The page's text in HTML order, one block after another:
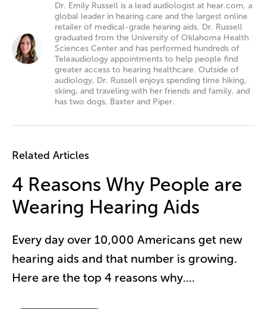
Dr. Emily Russell is a lead audiologist at hear.com, a
global leader in hearing care and the largest online
retailer of medical-grade hearing aids. Dr. Russell
graduated from the University of Oklahoma Health
Sciences Center and has performed hundreds of
Teleaudiology appointments to help people find
greater access to hearing healthcare. Outside of
audiology, Dr. Russell enjoys spending time hiking,
skiing, and traveling with her friends and family, and
has two dogs, Baxter and Piper.
Related Articles
4 Reasons Why People are
Wearing Hearing Aids
Every day over 10,000 Americans get new
hearing aids and that number is growing.
Here are the top 4 reasons why....